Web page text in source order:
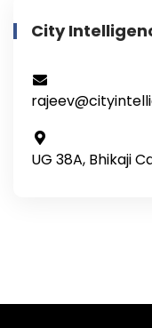
City
UG 38A, Bhikaji